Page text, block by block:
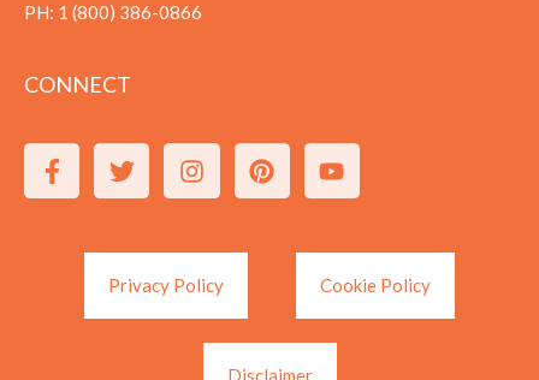
PH: 1 (800) 386-0866
CONNECT
Privacy Policy Cookie Policy
Disclaimer